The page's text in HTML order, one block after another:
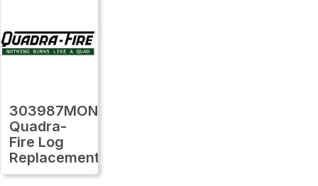
303987MON
Quadra-
Fire Log
Replacement